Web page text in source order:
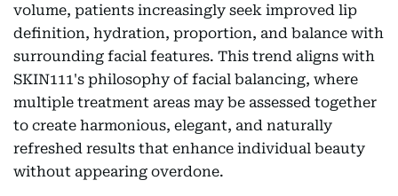
volume, patients increasingly seek improved lip
definition, hydration, proportion, and balance with
surrounding facial features. This trend aligns with
SKIN111's philosophy of facial balancing, where
multiple treatment areas may be assessed together
to create harmonious, elegant, and naturally
refreshed results that enhance individual beauty
without appearing overdone.